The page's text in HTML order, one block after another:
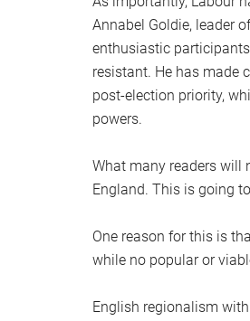
Annabel Goldie, leader
enthusiastic
resistant. He has made
post-election priority,
powers.
What many readers will
England. This is going
One reason for this is
while no popular or
English regionalism